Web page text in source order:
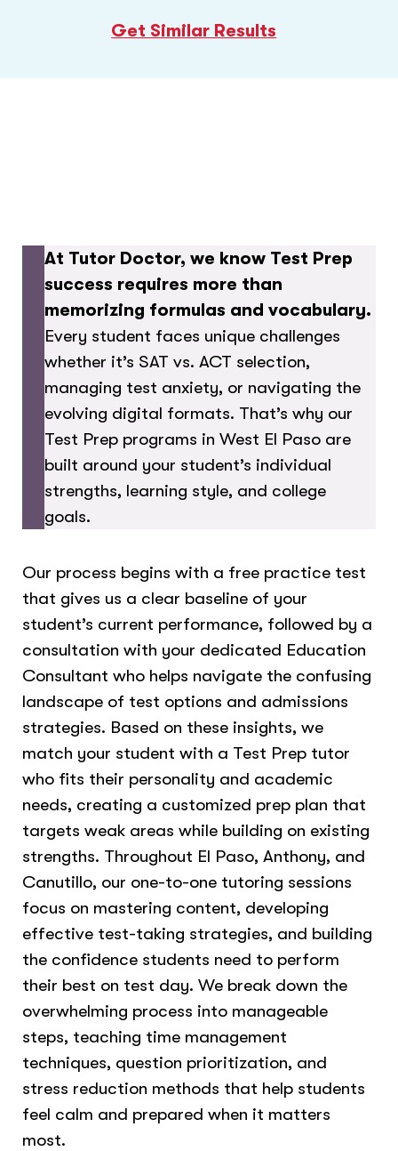
Get Similar Results
At Tutor Doctor, we know Test Prep
success requires more than
memorizing formulas and vocabulary.
Every student faces unique challenges
whether it’s SAT vs. ACT selection,
managing test anxiety, or navigating the
evolving digital formats. That’s why our
Test Prep programs in West El Paso are
built around your student’s individual
strengths, learning style, and college
goals.
Our process begins with a free practice test
that gives us a clear baseline of your
student’s current performance, followed by a
consultation with your dedicated Education
Consultant who helps navigate the confusing
landscape of test options and admissions
strategies. Based on these insights, we
match your student with a Test Prep tutor
who fits their personality and academic
needs, creating a customized prep plan that
targets weak areas while building on existing
strengths. Throughout El Paso, Anthony, and
Canutillo, our one-to-one tutoring sessions
focus on mastering content, developing
effective test-taking strategies, and building
the confidence students need to perform
their best on test day. We break down the
overwhelming process into manageable
steps, teaching time management
techniques, question prioritization, and
stress reduction methods that help students
feel calm and prepared when it matters
most.